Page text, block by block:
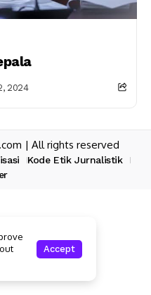
2024
| All rights reserved
Kode Etik Jurnalistik
Accept